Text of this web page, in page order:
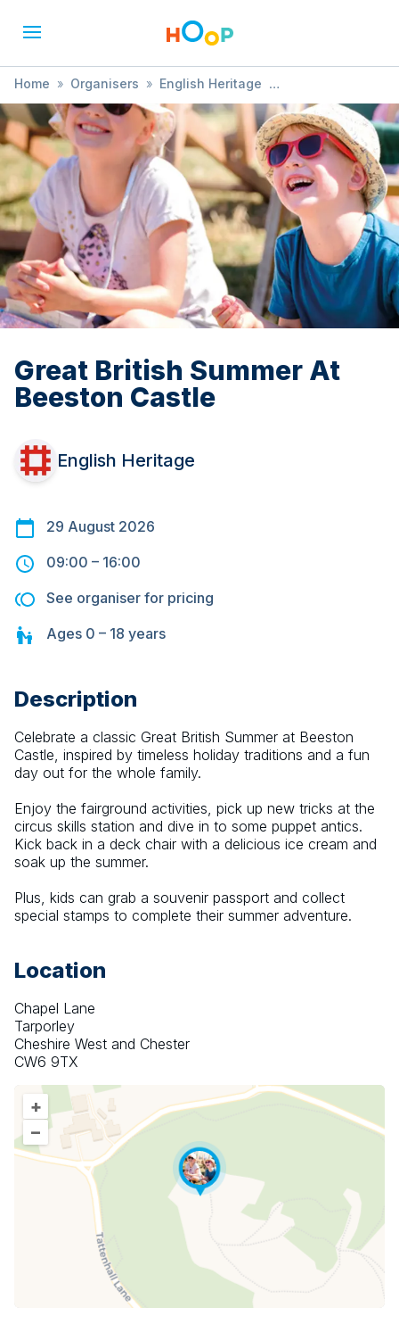
Home » Organisers » English Heritage
» Great British Summer At Beeston Castle
Great British Summer At
Beeston Castle
English Heritage
29 August 2026
09:00 – 16:00
See organiser for pricing
Ages 0 – 18 years
Description
Celebrate a classic Great British Summer at Beeston
Castle, inspired by timeless holiday traditions and a fun
day out for the whole family.
Enjoy the fairground activities, pick up new tricks at the
circus skills station and dive in to some puppet antics.
Kick back in a deck chair with a delicious ice cream and
soak up the summer.
Plus, kids can grab a souvenir passport and collect
special stamps to complete their summer adventure.
Location
Chapel Lane
Tarporley
Cheshire West and Chester
CW6 9TX
+
–